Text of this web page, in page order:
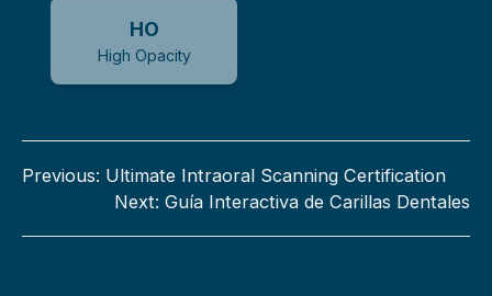
HO
High Opacity
Previous: Ultimate Intraoral Scanning Certification
Next: Guía Interactiva de Carillas Dentales